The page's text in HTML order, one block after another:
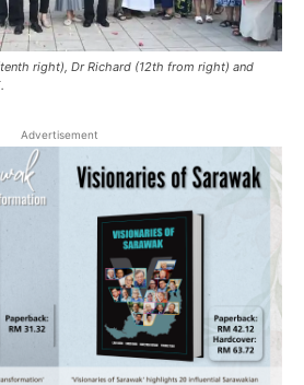
right), Dr Richard (12th from right) and
Advertisement